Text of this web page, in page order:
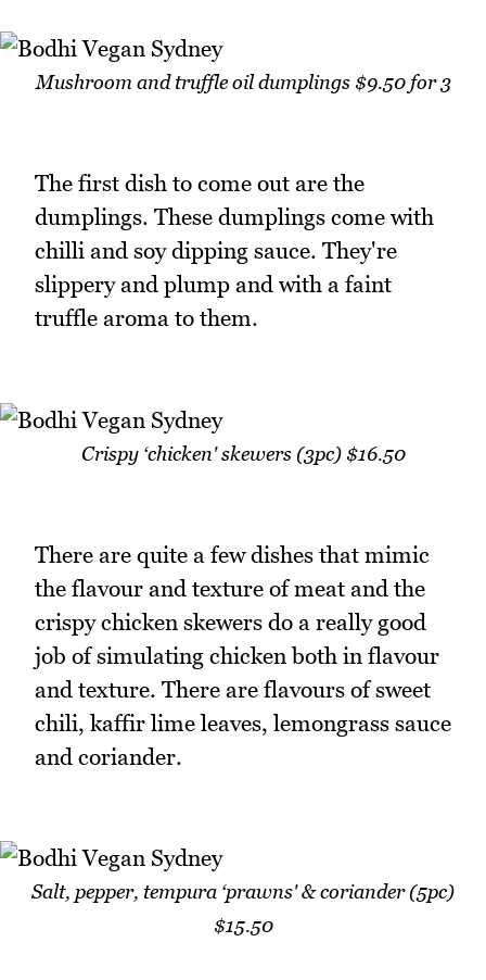
Mushroom and truffle oil dumplings $9.50 for 3
The first dish to come out are the
dumplings. These dumplings come with
chilli and soy dipping sauce. They're
slippery and plump and with a faint
truffle aroma to them.
Crispy ‘chicken' skewers (3pc) $16.50
There are quite a few dishes that mimic
the flavour and texture of meat and the
crispy chicken skewers do a really good
job of simulating chicken both in flavour
and texture. There are flavours of sweet
chili, kaffir lime leaves, lemongrass sauce
and coriander.
Salt, pepper, tempura ‘prawns' & coriander (5pc)
$15.50